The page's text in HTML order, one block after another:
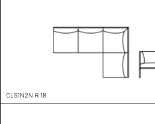
CLS1N2N R 18